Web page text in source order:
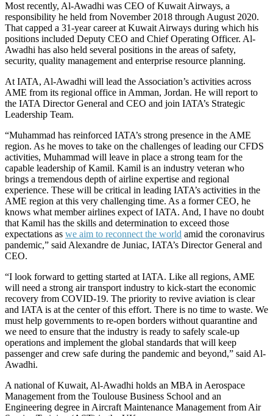
Most recently, Al-Awadhi was CEO of Kuwait Airways, a
responsibility he held from November 2018 through August 2020.
That capped a 31-year career at Kuwait Airways during which his
positions included Deputy CEO and Chief Operating Officer. Al-
Awadhi has also held several positions in the areas of safety,
security, quality management and enterprise resource planning.
At IATA, Al-Awadhi will lead the Association’s activities across
AME from its regional office in Amman, Jordan. He will report to
the IATA Director General and CEO and join IATA’s Strategic
Leadership Team.
“Muhammad has reinforced IATA’s strong presence in the AME
region. As he moves to take on the challenges of leading our CFDS
activities, Muhammad will leave in place a strong team for the
capable leadership of Kamil. Kamil is an industry veteran who
brings a tremendous depth of airline expertise and regional
experience. These will be critical in leading IATA’s activities in the
AME region at this very challenging time. As a former CEO, he
knows what member airlines expect of IATA. And, I have no doubt
that Kamil has the skills and determination to exceed those
expectations as we aim to reconnect the world amid the coronavirus
pandemic,” said Alexandre de Juniac, IATA’s Director General and
CEO.
“I look forward to getting started at IATA. Like all regions, AME
will need a strong air transport industry to kick-start the economic
recovery from COVID-19. The priority to revive aviation is clear
and IATA is at the center of this effort. There is no time to waste. We
must help governments to re-open borders without quarantine and
we need to ensure that the industry is ready to safely scale-up
operations and implement the global standards that will keep
passenger and crew safe during the pandemic and beyond,” said Al-
Awadhi.
A national of Kuwait, Al-Awadhi holds an MBA in Aerospace
Management from the Toulouse Business School and an
Engineering degree in Aircraft Maintenance Management from Air